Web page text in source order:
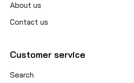
About us
Contact us
Customer service
Search